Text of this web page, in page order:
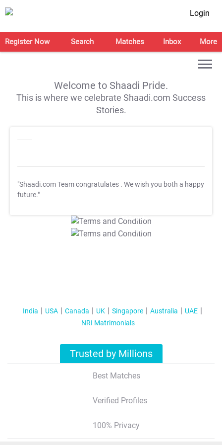
Login
Register Now Search Matches Inbox More
Welcome to Shaadi Pride.
This is where we celebrate Shaadi.com Success
Stories.
"Shaadi.com Team congratulates . We wish you both a happy
future."
T&C Apply
T&C Apply
India USA Canada UK Singapore Australia
UAE
NRI Matrimonials
Trusted by Millions
Best Matches
Verified Profiles
100% Privacy